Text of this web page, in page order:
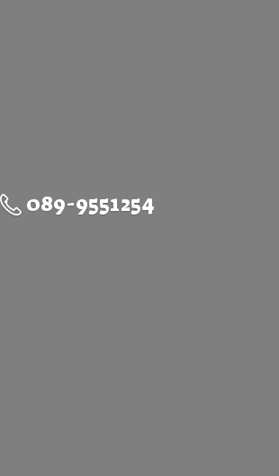
089-9551254